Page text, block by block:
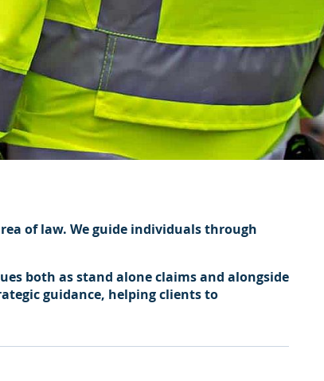
of law. We guide individuals through
both as stand alone claims and alongside
guidance, helping clients to